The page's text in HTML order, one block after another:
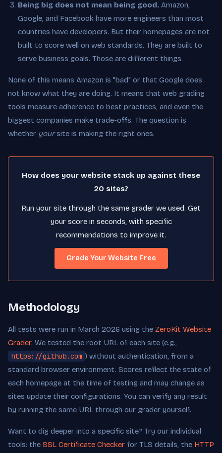
Being big does not mean being good. Amazon,
Google, and Facebook have more engineers than most
countries have developers. But their homepages are not
built to score well on web standards. They are built to
serve business goals. Those are different things.
None of this means Amazon is "bad" or that Google does
not know what they are doing. It means that web grading
tools measure adherence to best practices, and even the
biggest companies make trade-offs. The question is
whether yoursite is making the right ones.
How does your website stack up against these
20 sites?
Run your site through the same grader we used. Get
your score in seconds, with specific
recommendations to improve it.
Grade Your Website Free
Methodology
All tests were run in March 2026 using the ZeroKit Website
Grader. We tested the root URL of each site (e.g.,
https://github.com ) without authentication, from a
standard browser environment. Scores reflect the state of
each homepage at the time of testing and may change as
sites update their configurations. You can verify any result
by running the same URL through our grader yourself.
Want to dig deeper into a specific site? Try our individual
tools: the SSL Certificate Checker for TLS details, the HTTP